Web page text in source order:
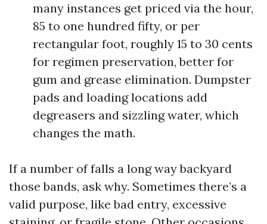
many instances get priced via the hour,
85 to one hundred fifty, or per
rectangular foot, roughly 15 to 30 cents
for regimen preservation, better for
gum and grease elimination. Dumpster
pads and loading locations add
degreasers and sizzling water, which
changes the math.
If a number of falls a long way backyard
those bands, ask why. Sometimes there’s a
valid purpose, like bad entry, excessive